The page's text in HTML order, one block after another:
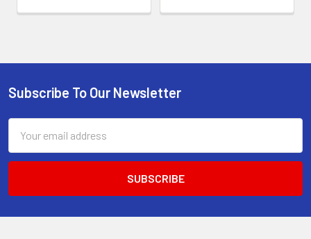
Footer
Subscribe To Our Newsletter
Address